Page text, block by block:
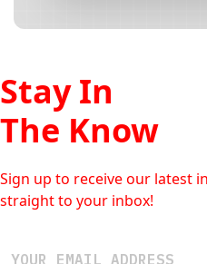
Stay In
The Know
Sign up to receive our latest
straight to your inbox!